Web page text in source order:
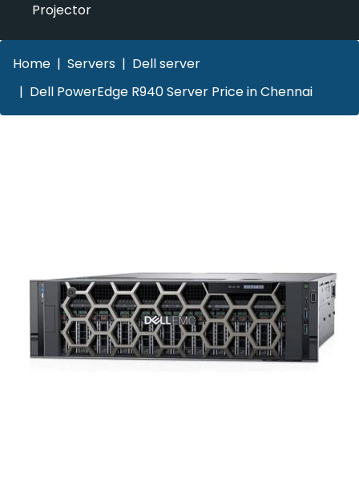
Projector
Home Servers
Dell server
Dell PowerEdge R940 Server Price in Chennai